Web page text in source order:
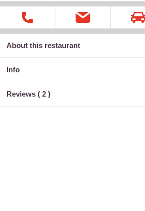
About this restaurant
Info
Reviews ( 2 )